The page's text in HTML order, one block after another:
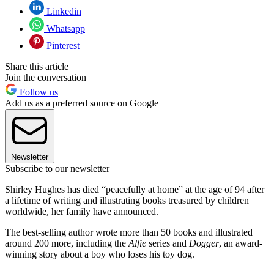
Linkedin
Whatsapp
Pinterest
Share this article
Join the conversation
Follow us
Add us as a preferred source on Google
Newsletter
Subscribe to our newsletter
Shirley Hughes has died “peacefully at home” at the age of 94 after
a lifetime of writing and illustrating books treasured by children
worldwide, her family have announced.
The best-selling author wrote more than 50 books and illustrated
around 200 more, including the Alfie series and Dogger, an award-
winning story about a boy who loses his toy dog.